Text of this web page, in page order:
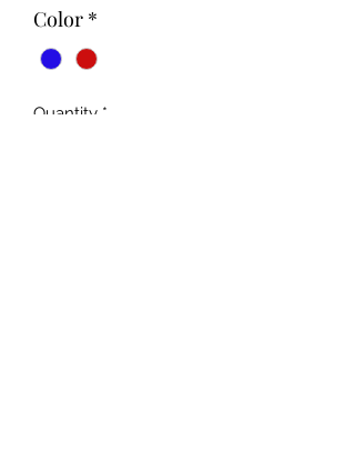
Color *
Quantity *